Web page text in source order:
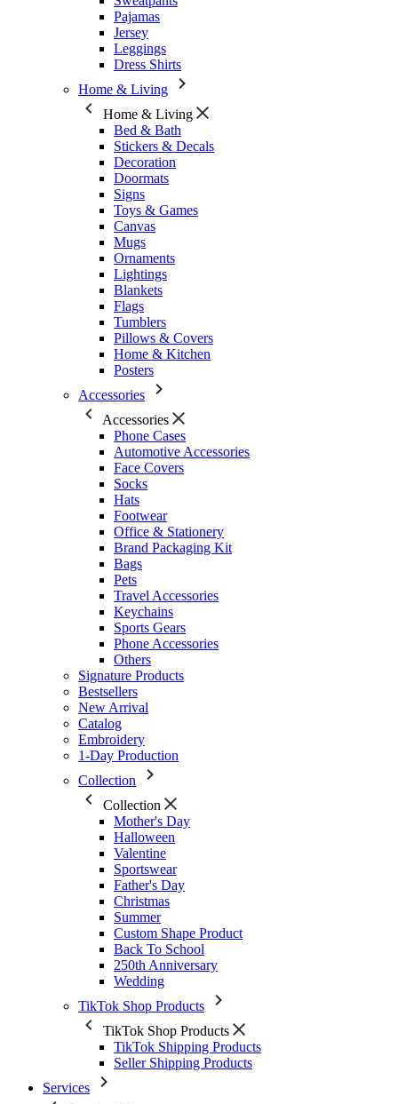
Pajamas
Jersey
Leggings
Dress Shirts
Home & Living
Home & Living
Bed & Bath
Stickers & Decals
Decoration
Doormats
Signs
Toys & Games
Canvas
Mugs
Ornaments
Lightings
Blankets
Flags
Tumblers
Pillows & Covers
Home & Kitchen
Posters
Accessories
Accessories
Phone Cases
Automotive Accessories
Face Covers
Socks
Hats
Footwear
Office & Stationery
Brand Packaging Kit
Bags
Pets
Travel Accessories
Keychains
Sports Gears
Phone Accessories
Others
Signature Products
Bestsellers
New Arrival
Catalog
Embroidery
1-Day Production
Collection
Collection
Mother's Day
Halloween
Valentine
Sportswear
Father's Day
Christmas
Summer
Custom Shape Product
Back To School
250th Anniversary
Wedding
TikTok Shop Products
TikTok Shop Products
TikTok Shipping Products
Seller Shipping Products
Services